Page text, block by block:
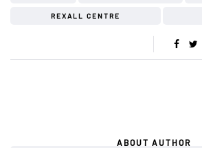
REXALL CENTRE
ABOUT AUTHOR